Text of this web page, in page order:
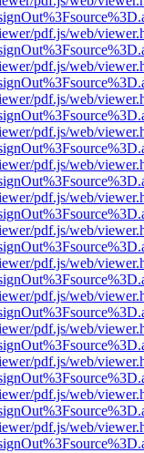
pdf.js/web/
pdf.js/web/
pdf.js/web/
pdf.js/web/
pdf.js/web/
pdf.js/web/
pdf.js/web/
pdf.js/web/
pdf.js/web/
pdf.js/web/
pdf.js/web/
pdf.js/web/
pdf.js/web/